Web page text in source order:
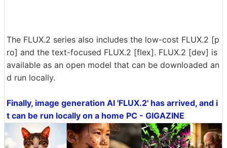
The FLUX.2 series also includes the low-cost FLUX.2 [p
ro] and the text-focused FLUX.2 [flex]. FLUX.2 [dev] is
available as an open model that can be downloaded an
d run locally.
Finally, image generation AI 'FLUX.2' has arrived, and i
t can be run locally on a home PC - GIGAZINE